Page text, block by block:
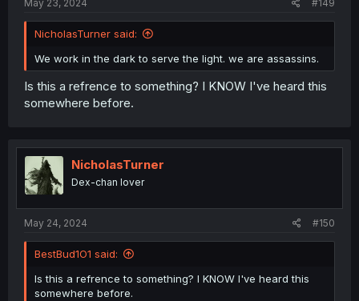
May 23, 2024 #149
NicholasTurner said:
We work in the dark to serve the light. we are assassins.
Is this a refrence to something? I KNOW I've heard this
somewhere before.
NicholasTurner
Dex-chan lover
May 24, 2024 #150
BestBud1O1 said:
Is this a refrence to something? I KNOW I've heard this
somewhere before.